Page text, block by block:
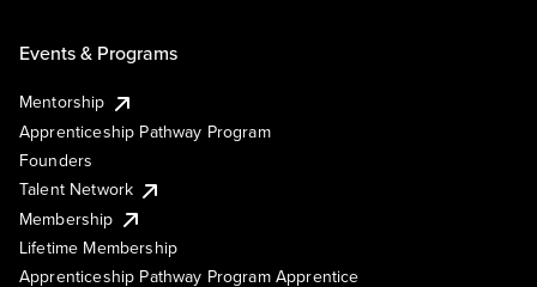
Events & Programs
Mentorship
Apprenticeship Pathway Program
Founders
Talent Network
Membership
Lifetime Membership
Apprenticeship Pathway Program Apprentice